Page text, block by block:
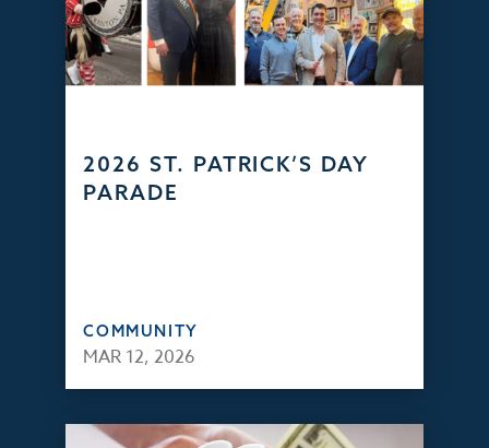
2026 ST. PATRICK’S DAY
PARADE
COMMUNITY
MAR 12, 2026